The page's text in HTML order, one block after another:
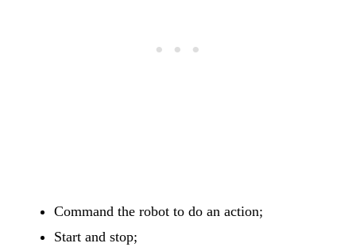
Command the robot to do an action;
Start and stop;